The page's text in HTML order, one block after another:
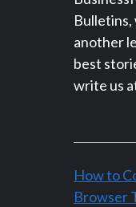
Bulletins,
another
best
write us
How to
Browser